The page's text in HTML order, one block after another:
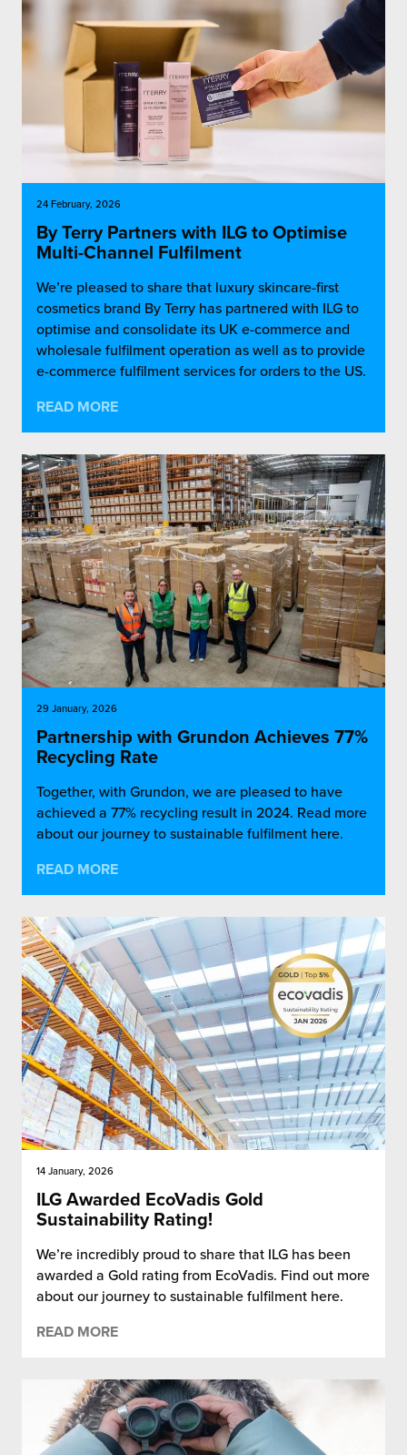
24 February, 2026
By Terry Partners with ILG to Optimise
Multi-Channel Fulfilment
We’re pleased to share that luxury skincare-first
cosmetics brand By Terry has partnered with ILG to
optimise and consolidate its UK e-commerce and
wholesale fulfilment operation as well as to provide
e-commerce fulfilment services for orders to the US.
READ MORE
29 January, 2026
Partnership with Grundon Achieves 77%
Recycling Rate
Together, with Grundon, we are pleased to have
achieved a 77% recycling result in 2024. Read more
about our journey to sustainable fulfilment here.
READ MORE
14 January, 2026
ILG Awarded EcoVadis Gold
Sustainability Rating!
We’re incredibly proud to share that ILG has been
awarded a Gold rating from EcoVadis. Find out more
about our journey to sustainable fulfilment here.
READ MORE